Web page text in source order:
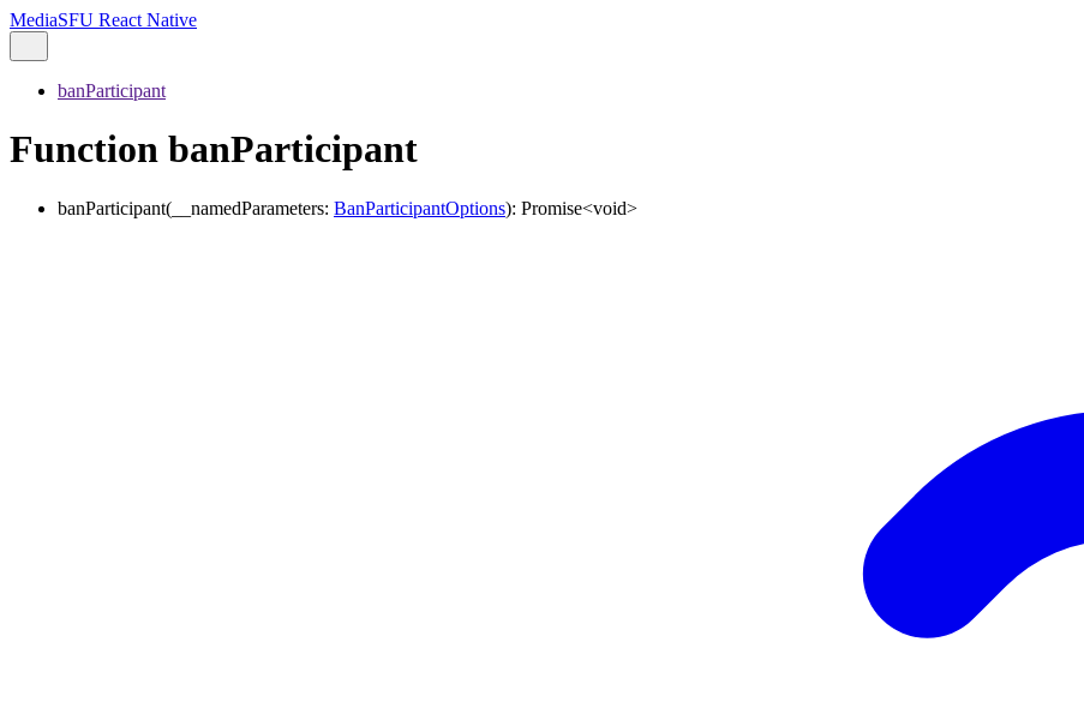
MediaSFU React Native
banParticipant
Function banParticipant
banParticipant( __namedParameters: BanParticipantOptions): Promise<void>